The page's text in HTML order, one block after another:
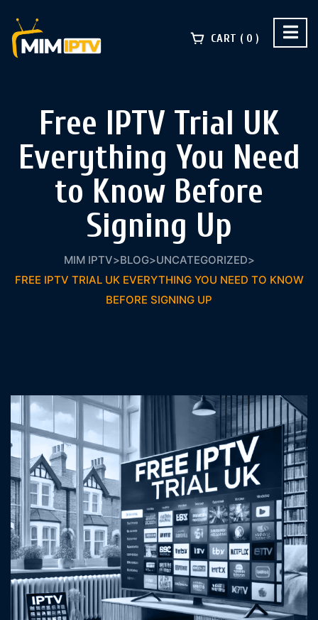
CART 0
Free IPTV Trial UK
Everything You Need
to Know Before
Signing Up
MIM IPTV>BLOG>UNCATEGORIZED>
FREE IPTV TRIAL UK EVERYTHING YOU NEED TO KNOW
BEFORE SIGNING UP